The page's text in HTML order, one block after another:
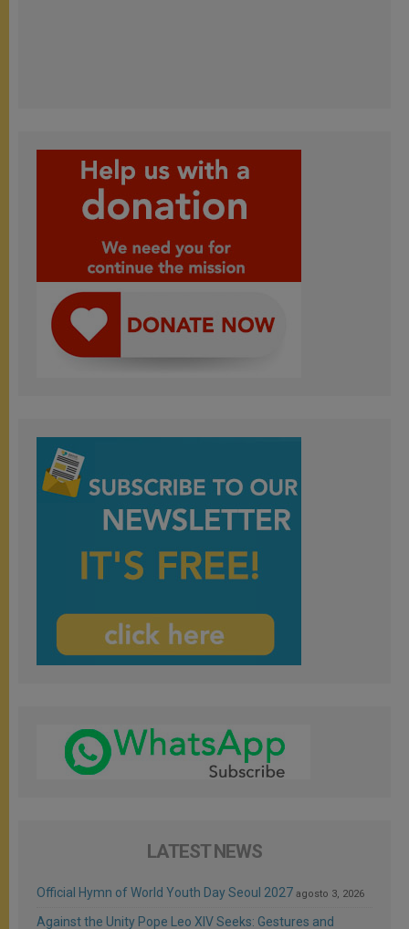
LATEST NEWS
Official Hymn of World Youth Day Seoul 2027 agosto 3, 2026
Against the Unity Pope Leo XIV Seeks: Gestures and